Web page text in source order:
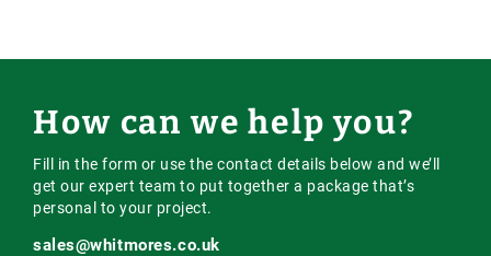
the soft maples in its greater density and firmer
How can we help you?
Fill in the form or use the contact details below and we’ll
get our expert team to put together a package that’s
personal to your project.
sales@whitmores.co.uk